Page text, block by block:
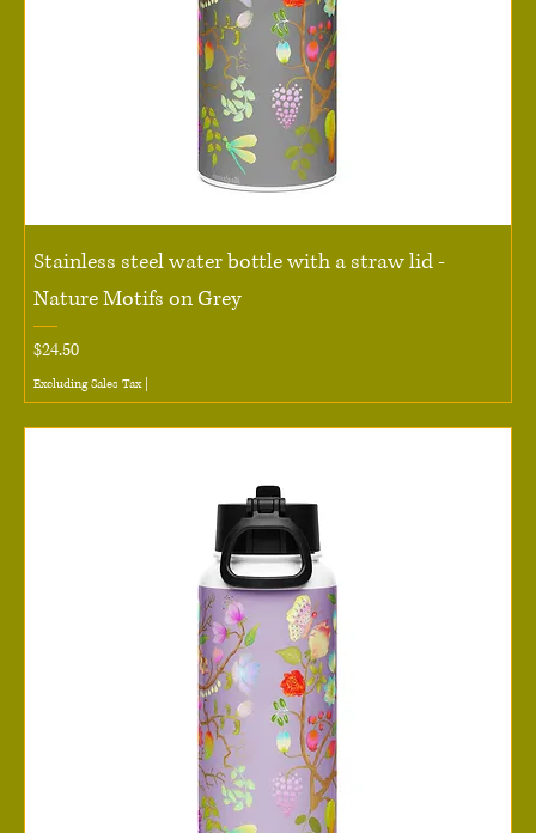
Stainless steel water bottle with a straw lid -
Nature Motifs on Grey
Price
$24.50
Excluding Sales Tax|